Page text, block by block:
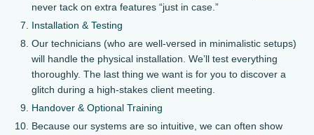
never tack on extra features “just in case.”
Installation & Testing
Our technicians (who are well-versed in minimalistic setups)
will handle the physical installation. We’ll test everything
thoroughly. The last thing we want is for you to discover a
glitch during a high-stakes client meeting.
Handover & Optional Training
Because our systems are so intuitive, we can often show